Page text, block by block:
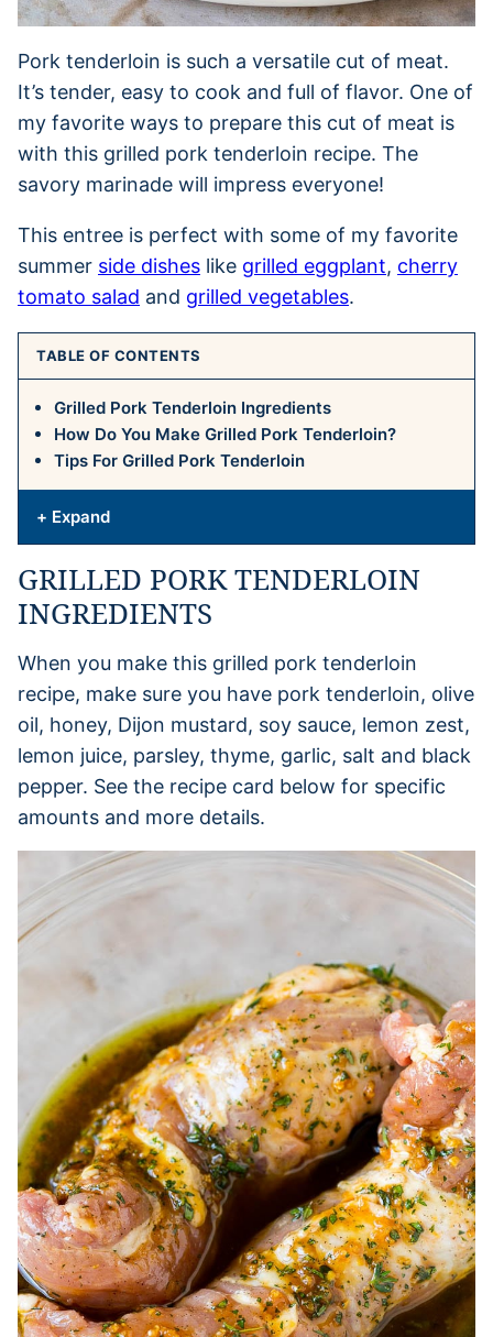
Pork tenderloin is such a versatile cut of meat.
It’s tender, easy to cook and full of flavor. One of
my favorite ways to prepare this cut of meat is
with this grilled pork tenderloin recipe. The
savory marinade will impress everyone!
This entree is perfect with some of my favorite
summer side dishes like grilled eggplant, cherry
tomato salad and grilled vegetables.
TABLE OF CONTENTS
Grilled Pork Tenderloin Ingredients
How Do You Make Grilled Pork Tenderloin?
Tips For Grilled Pork Tenderloin
+ Expand
GRILLED PORK TENDERLOIN
INGREDIENTS
When you make this grilled pork tenderloin
recipe, make sure you have pork tenderloin, olive
oil, honey, Dijon mustard, soy sauce, lemon zest,
lemon juice, parsley, thyme, garlic, salt and black
pepper. See the recipe card below for specific
amounts and more details.